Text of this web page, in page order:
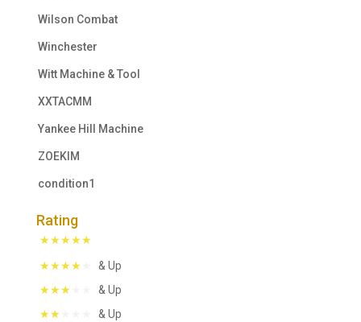
Wilson Combat
Winchester
Witt Machine & Tool
XXTACMM
Yankee Hill Machine
ZOEKIM
condition1
Rating
& Up
& Up
& Up